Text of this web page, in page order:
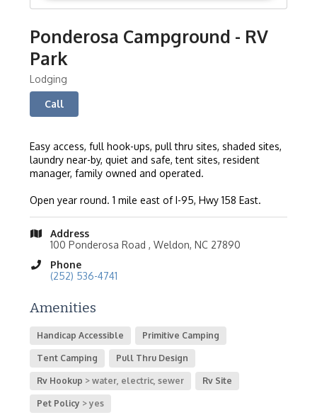
Ponderosa Campground - RV
Park
Lodging
Call
Easy access, full hook-ups, pull thru sites, shaded sites,
laundry near-by, quiet and safe, tent sites, resident
manager, family owned and operated.
Open year round. 1 mile east of I-95, Hwy 158 East.
Address
100 Ponderosa Road , Weldon, NC 27890
Phone
(252) 536-4741
Amenities
Handicap Accessible Primitive Camping
Tent Camping Pull Thru Design
Rv Hookup water, electric, sewer Rv Site
Pet Policy yes